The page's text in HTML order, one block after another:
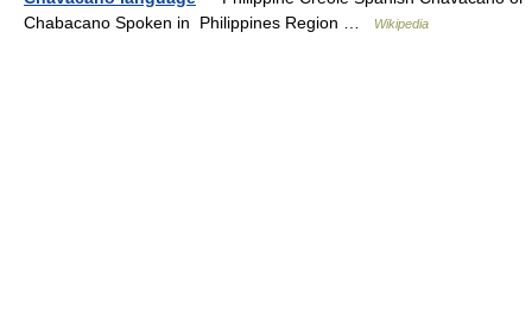
Chabacano Spoken in Philippines Region …
Wikipedia